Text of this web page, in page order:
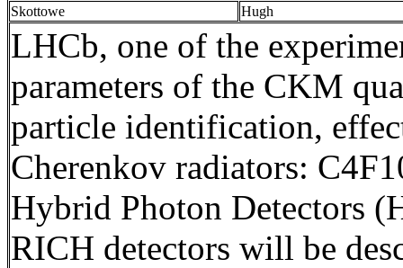
Skottowe Hugh
LHCb, one of the
parameters of the CKM
particle identification,
Cherenkov radiators:
Hybrid Photon Detectors
RICH detectors will be